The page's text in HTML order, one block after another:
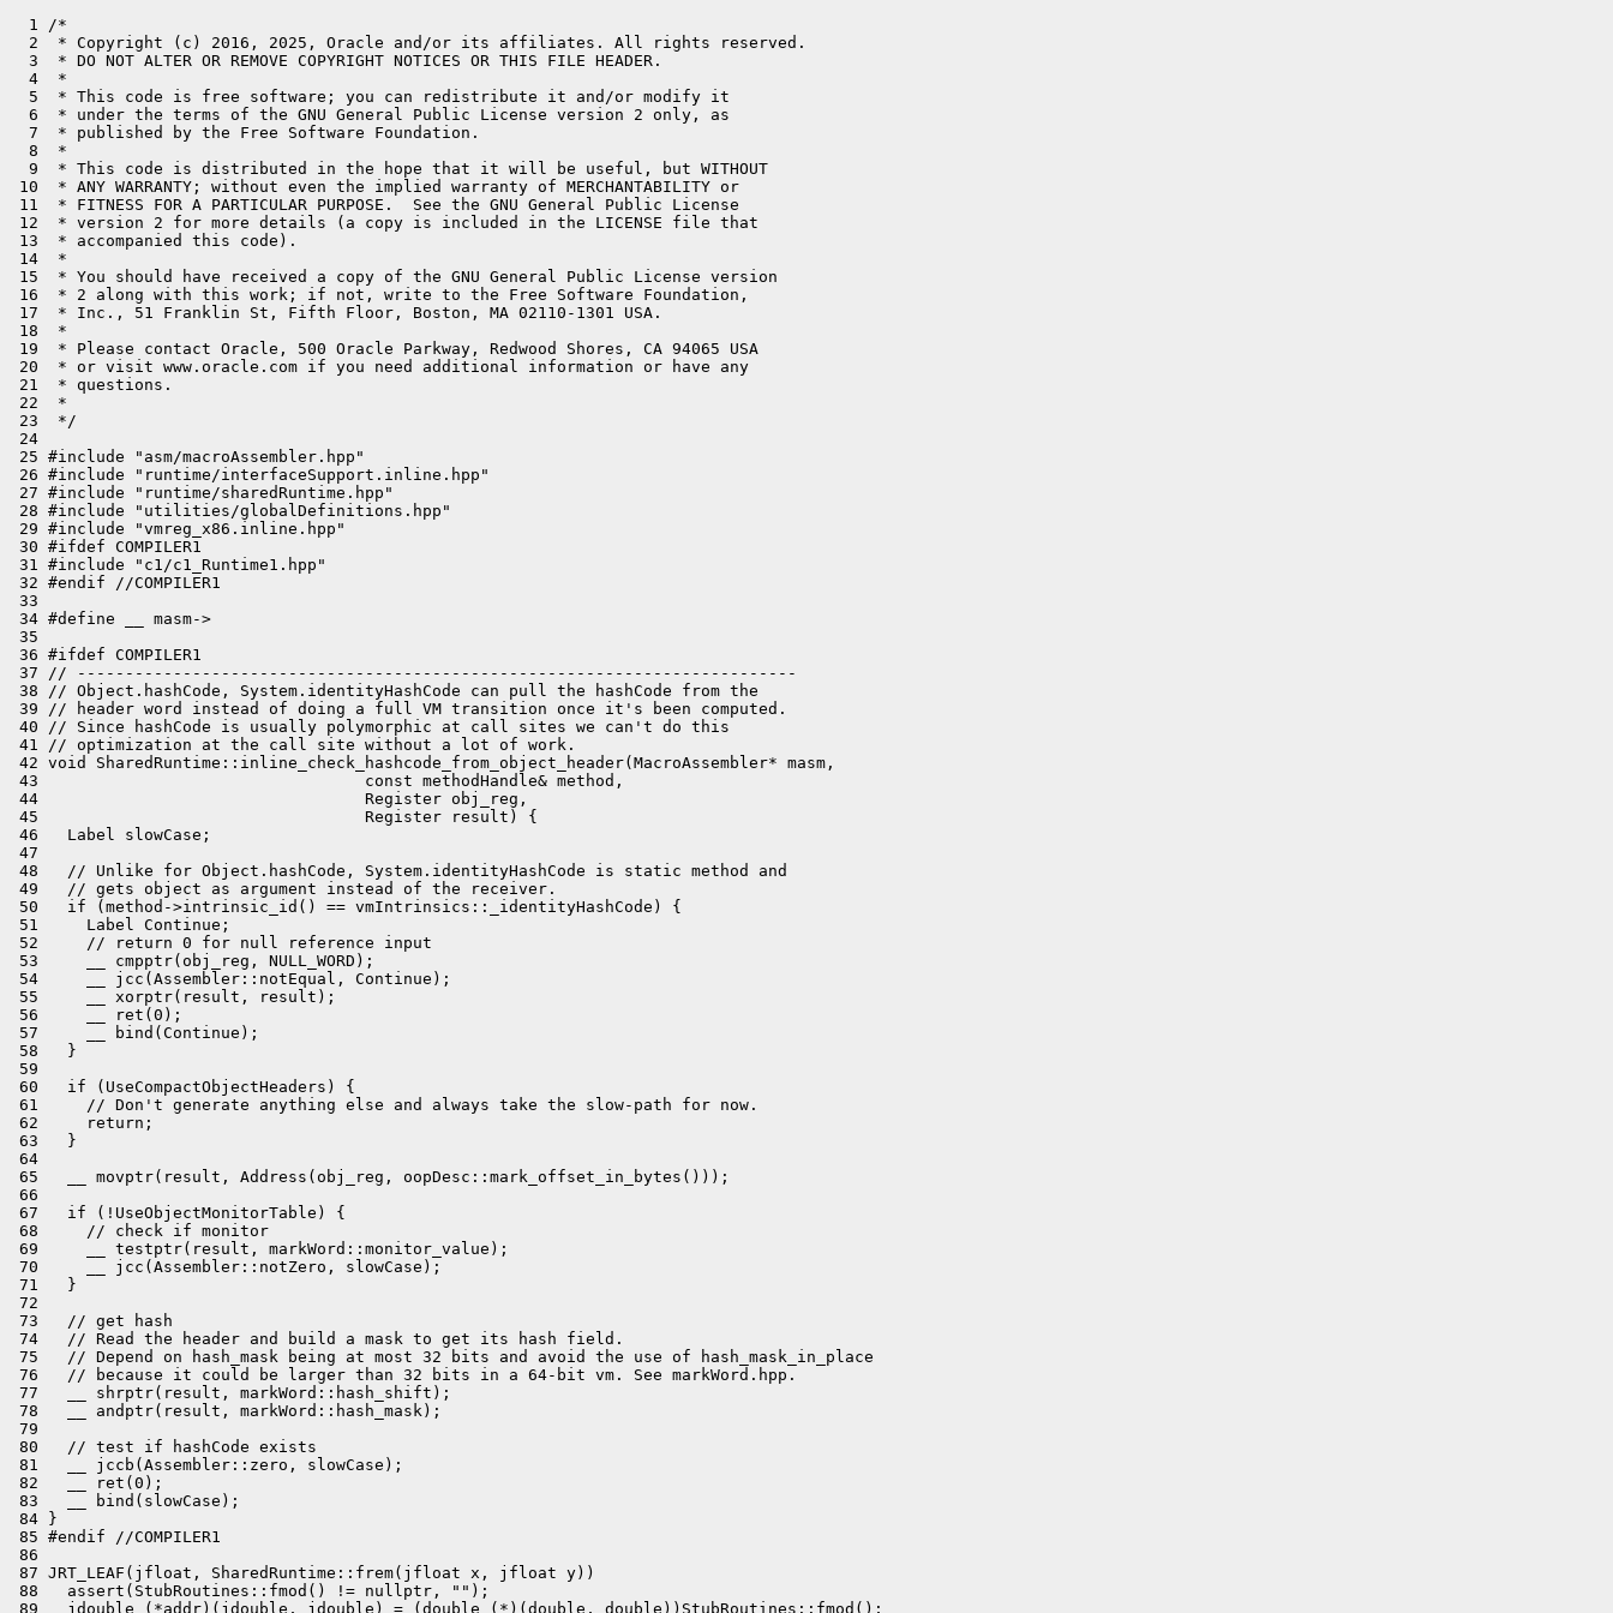
  1 /*
  2  * Copyright (c) 2016, 2025, Oracle and/or its affiliates. All rights reserved.
  3  * DO NOT ALTER OR REMOVE COPYRIGHT NOTICES OR THIS FILE HEADER.
  4  *
  5  * This code is free software; you can redistribute it and/or modify it
  6  * under the terms of the GNU General Public License version 2 only, as
  7  * published by the Free Software Foundation.
  8  *
  9  * This code is distributed in the hope that it will be useful, but WITHOUT
10  * ANY WARRANTY; without even the implied warranty of MERCHANTABILITY or
11  * FITNESS FOR A PARTICULAR PURPOSE.  See the GNU General Public License
12  * version 2 for more details (a copy is included in the LICENSE file that
13  * accompanied this code).
14  *
15  * You should have received a copy of the GNU General Public License version
16  * 2 along with this work; if not, write to the Free Software Foundation,
17  * Inc., 51 Franklin St, Fifth Floor, Boston, MA 02110-1301 USA.
18  *
19  * Please contact Oracle, 500 Oracle Parkway, Redwood Shores, CA 94065 USA
20  * or visit www.oracle.com if you need additional information or have any
21  * questions.
22  *
23  */
24
25 #include "asm/macroAssembler.hpp"
26 #include "runtime/interfaceSupport.inline.hpp"
27 #include "runtime/sharedRuntime.hpp"
28 #include "utilities/globalDefinitions.hpp"
29 #include "vmreg_x86.inline.hpp"
30 #ifdef COMPILER1
31 #include "c1/c1_Runtime1.hpp"
32 #endif //COMPILER1
33
34 #define __ masm->
35
36 #ifdef COMPILER1
37 // ---------------------------------------------------------------------------
38 // Object.hashCode, System.identityHashCode can pull the hashCode from the
39 // header word instead of doing a full VM transition once it's been computed.
40 // Since hashCode is usually polymorphic at call sites we can't do this
41 // optimization at the call site without a lot of work.
42 void SharedRuntime::inline_check_hashcode_from_object_header(MacroAssembler* masm,
43                                  const methodHandle& method,
44                                  Register obj_reg,
45                                  Register result) {
46   Label slowCase;
47
48   // Unlike for Object.hashCode, System.identityHashCode is static method and
49   // gets object as argument instead of the receiver.
50   if (method->intrinsic_id() == vmIntrinsics::_identityHashCode) {
51     Label Continue;
52     // return 0 for null reference input
53     __ cmpptr(obj_reg, NULL_WORD);
54     __ jcc(Assembler::notEqual, Continue);
55     __ xorptr(result, result);
56     __ ret(0);
57     __ bind(Continue);
58   }
59
60   if (UseCompactObjectHeaders) {
61     // Don't generate anything else and always take the slow-path for now.
62     return;
63   }
64
65   __ movptr(result, Address(obj_reg, oopDesc::mark_offset_in_bytes()));
66
67   if (!UseObjectMonitorTable) {
68     // check if monitor
69     __ testptr(result, markWord::monitor_value);
70     __ jcc(Assembler::notZero, slowCase);
71   }
72
73   // get hash
74   // Read the header and build a mask to get its hash field.
75   // Depend on hash_mask being at most 32 bits and avoid the use of hash_mask_in_place
76   // because it could be larger than 32 bits in a 64-bit vm. See markWord.hpp.
77   __ shrptr(result, markWord::hash_shift);
78   __ andptr(result, markWord::hash_mask);
79
80   // test if hashCode exists
81   __ jccb(Assembler::zero, slowCase);
82   __ ret(0);
83   __ bind(slowCase);
84 }
85 #endif //COMPILER1
86
87 JRT_LEAF(jfloat, SharedRuntime::frem(jfloat x, jfloat y))
88   assert(StubRoutines::fmod() != nullptr, "");
89   jdouble (*addr)(jdouble, jdouble) = (double (*)(double, double))StubRoutines::fmod();